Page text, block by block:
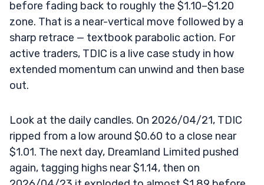
before fading back to roughly the $1.10–$1.20
zone. That is a near-vertical move followed by a
sharp retrace — textbook parabolic action. For
active traders, TDIC is a live case study in how
extended momentum can unwind and then base
out.
Look at the daily candles. On 2026/04/21, TDIC
ripped from a low around $0.60 to a close near
$1.01. The next day, Dreamland Limited pushed
again, tagging highs near $1.14, then on